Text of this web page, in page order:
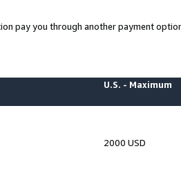
pay you through another payment
U.S. - Maximum
2000 USD